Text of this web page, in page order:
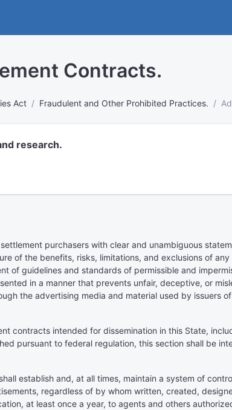
Contracts.
Act Fraudulent and Other Prohibited Practices.
research.
purchasers with clear and unambiguous
of the benefits, risks, limitations, and exclusions of
of guidelines and standards of permissible and
in a manner that prevents unfair, deceptive, or
the advertising media and material used by issuers
contracts intended for dissemination in this State,
pursuant to federal regulation, this section shall be
establish and, at all times, maintain a system of
regardless of by whom written, created,
at least once a year, to agents and others